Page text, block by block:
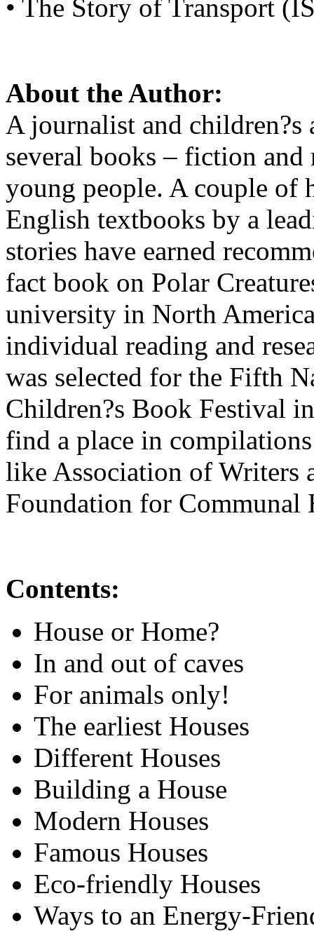
• The Story of Transport
About the Author:
A journalist and children?s
several books – fiction
young people. A couple of
English textbooks by a
stories have earned
fact book on Polar
university in North
individual reading and
was selected for the Fifth
Children?s Book Festival
find a place in
like Association of Writers
Foundation for Communal
Contents:
House or Home?
In and out of caves
For animals only!
The earliest Houses
Different Houses
Building a House
Modern Houses
Famous Houses
Eco-friendly Houses
Ways to an Energy-